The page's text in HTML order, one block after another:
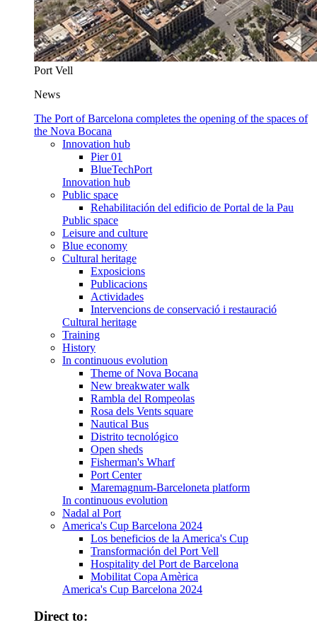
Port Vell
News
The Port of Barcelona completes the opening of the spaces of
the Nova Bocana
Innovation hub
Pier 01
BlueTechPort
Innovation hub
Public space
Rehabilitación del edificio de Portal de la Pau
Public space
Leisure and culture
Blue economy
Cultural heritage
Exposicions
Publicacions
Actividades
Intervencions de conservació i restauració
Cultural heritage
Training
History
In continuous evolution
Theme of Nova Bocana
New breakwater walk
Rambla del Rompeolas
Rosa dels Vents square
Nautical Bus
Distrito tecnológico
Open sheds
Fisherman's Wharf
Port Center
Maremagnum-Barceloneta platform
In continuous evolution
Nadal al Port
America's Cup Barcelona 2024
Los beneficios de la America's Cup
Transformación del Port Vell
Hospitality del Port de Barcelona
Mobilitat Copa Amèrica
America's Cup Barcelona 2024
Direct to: